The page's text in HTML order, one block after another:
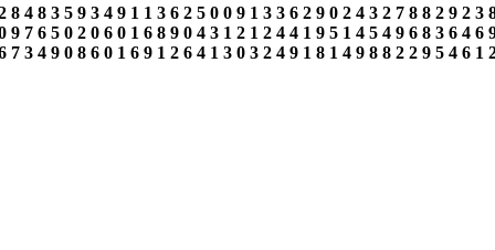
8
9
7
4
7
3
8
6
4
3
5
9
5
0
0
9
2
8
3
0
6
4
6
0
9
0
1
1
1
6
1
6
9
3
8
1
6
9
2
2
0
6
5
4
4
0
3
1
0
1
3
9
2
0
1
1
3
3
2
2
3
4
4
6
4
9
2
1
1
9
9
8
0
5
1
2
1
4
4
4
9
3
5
8
2
4
8
7
9
2
8
6
2
8
8
9
2
3
5
9
6
4
2
4
6
3
6
1